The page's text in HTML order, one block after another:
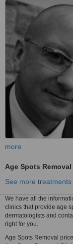
more
Age Spots Removal
See more treatments
We have all the
clinics that provide age
dermatologists and
right for you.
Age Spots Removal